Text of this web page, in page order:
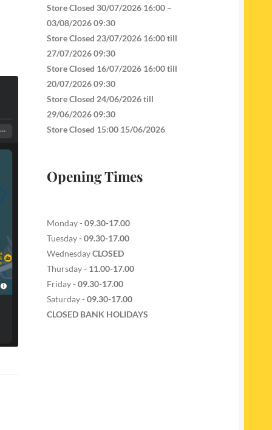
Store Closed 30/07/2026 16:00 –
03/08/2026 09:30
Store Closed 23/07/2026 16:00 till
27/07/2026 09:30
Store Closed 16/07/2026 16:00 till
20/07/2026 09:30
Store Closed 24/06/2026 till
29/06/2026 09:30
Store Closed 15:00 15/06/2026
Opening Times
Monday - 09.30-17.00
Tuesday- 09.30-17.00
WednesdayCLOSED
Thursday- 11.00-17.00
Friday- 09.30-17.00
Saturday - 09.30-17.00
CLOSED BANK HOLIDAYS